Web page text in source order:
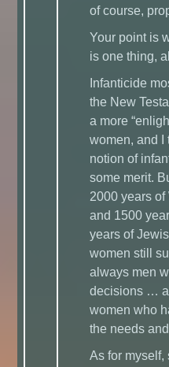
of course,
Your point is
is one thing,
Infanticide
the New
a more
women, and I
notion of
some merit.
2000 years of
and 1500
years of
women still
always men
decisions …
women who
the needs
As for myself,